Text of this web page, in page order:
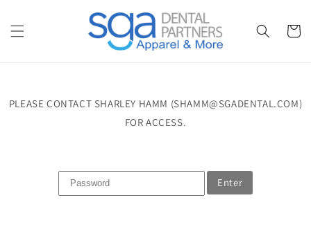
Cart
PLEASE CONTACT SHARLEY HAMM (SHAMM@SGADENTAL.COM)
FOR ACCESS.
Enter